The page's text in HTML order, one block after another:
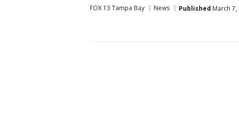
FOX 13 Tampa Bay News Published March 7,